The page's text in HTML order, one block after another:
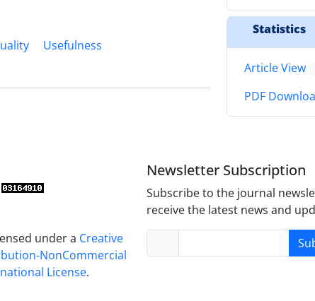
Usefulness
Statistics
Article View
PDF
under a Creative
NonCommercial
License.
Newsletter Subscription
Subscribe to the journal
receive the latest news and